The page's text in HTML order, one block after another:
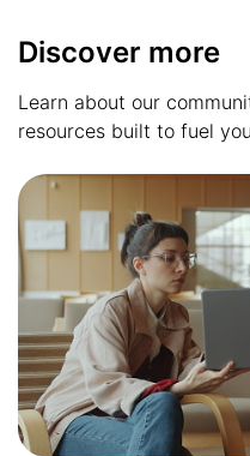
Discover more
Learn about our
resources built to fuel